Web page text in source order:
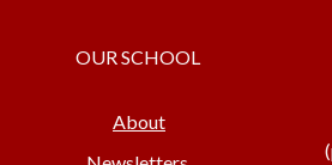
OUR SCHOOL
About